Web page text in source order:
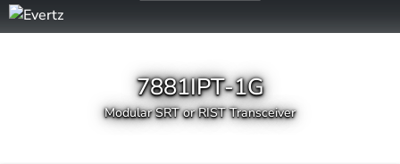
7881IPT-1G
Modular SRT or RIST Transceiver